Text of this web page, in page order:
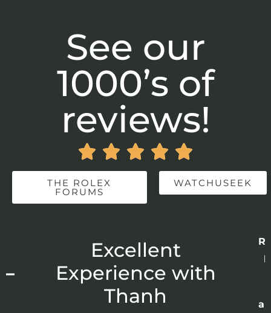
See our
1000’s of
reviews!
    
THE ROLEX
FORUMS
WATCHUSEEK
Excellent
Experience with
Thanh